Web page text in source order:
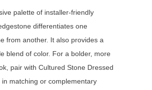
palette of installer-friendly
differentiates one
from another. It also provides a
blend of color. For a bolder, more
pair with Cultured Stone Dressed
in matching or complementary